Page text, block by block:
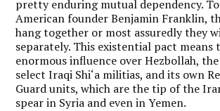
pretty enduring mutual dependency.
American founder Benjamin Franklin,
hang together or most assuredly they
separately. This existential pact means
enormous influence over Hezbollah, the
select Iraqi Shi‘a militias, and its own
Guard units, which are the tip of the
spear in Syria and even in Yemen.